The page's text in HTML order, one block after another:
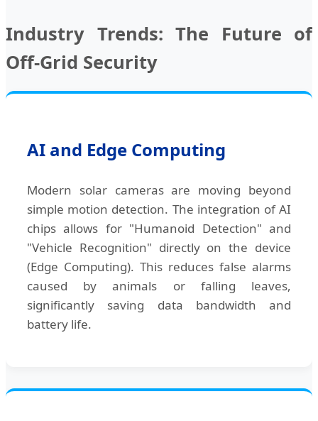
Industry Trends: The Future of
Off-Grid Security
AI and Edge Computing
Modern solar cameras are moving beyond
simple motion detection. The integration of AI
chips allows for "Humanoid Detection" and
"Vehicle Recognition" directly on the device
(Edge Computing). This reduces false alarms
caused by animals or falling leaves,
significantly saving data bandwidth and
battery life.